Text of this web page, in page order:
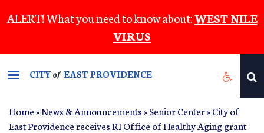
to
content
ALERT! What you need to know about:WEST NILE
VIRUS
CITYof EAST PROVIDENCE
Home»News & Announcements»Senior Center» City of
East Providence receives RI Office of Healthy Aging grant